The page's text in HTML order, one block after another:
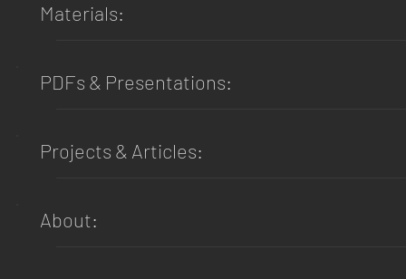
Materials:
PDFs & Presentations:
Projects & Articles:
About: